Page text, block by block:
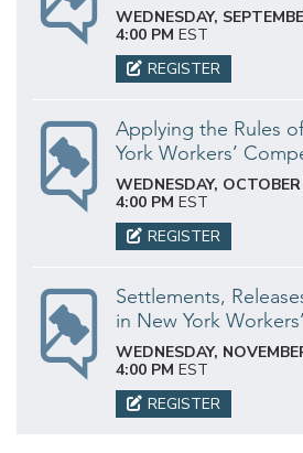
WEDNESDAY,
4:00 PM EST
REGISTER
Applying the Rules
York Workers’
WEDNESDAY,
4:00 PM EST
REGISTER
Settlements,
in New York
WEDNESDAY,
4:00 PM EST
REGISTER